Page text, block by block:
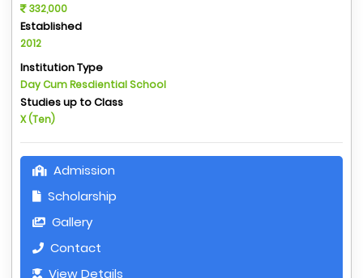
332,000
Established
2012
Institution Type
Day Cum Resdiential School
Studies up to Class
X (Ten)
Admission
Scholarship
Gallery
Contact
View Details